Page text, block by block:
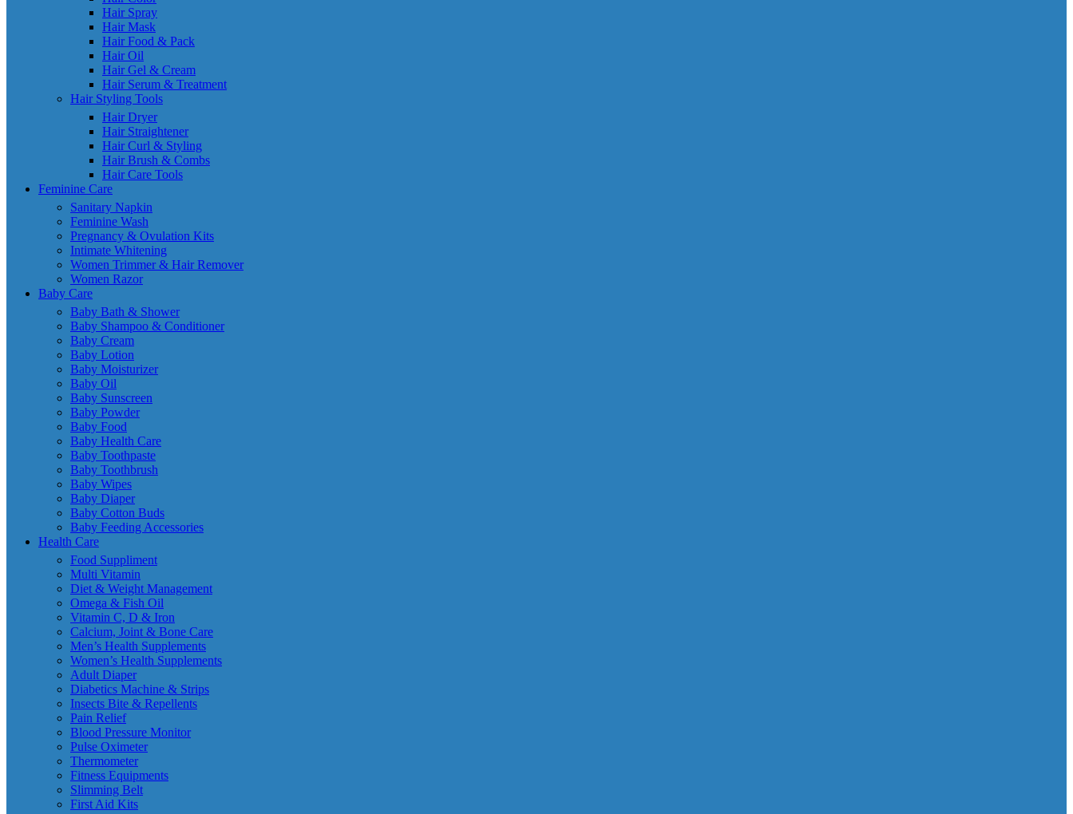
Hair Spray
Hair Mask
Hair Food & Pack
Hair Oil
Hair Gel & Cream
Hair Serum & Treatment
Hair Styling Tools
Hair Dryer
Hair Straightener
Hair Curl & Styling
Hair Brush & Combs
Hair Care Tools
Feminine Care
Sanitary Napkin
Feminine Wash
Pregnancy & Ovulation Kits
Intimate Whitening
Women Trimmer & Hair Remover
Women Razor
Baby Care
Baby Bath & Shower
Baby Shampoo & Conditioner
Baby Cream
Baby Lotion
Baby Moisturizer
Baby Oil
Baby Sunscreen
Baby Powder
Baby Food
Baby Health Care
Baby Toothpaste
Baby Toothbrush
Baby Wipes
Baby Diaper
Baby Cotton Buds
Baby Feeding Accessories
Health Care
Food Suppliment
Multi Vitamin
Diet & Weight Management
Omega & Fish Oil
Vitamin C, D & Iron
Calcium, Joint & Bone Care
Men’s Health Supplements
Women’s Health Supplements
Adult Diaper
Diabetics Machine & Strips
Insects Bite & Repellents
Pain Relief
Blood Pressure Monitor
Pulse Oximeter
Thermometer
Fitness Equipments
Slimming Belt
First Aid Kits